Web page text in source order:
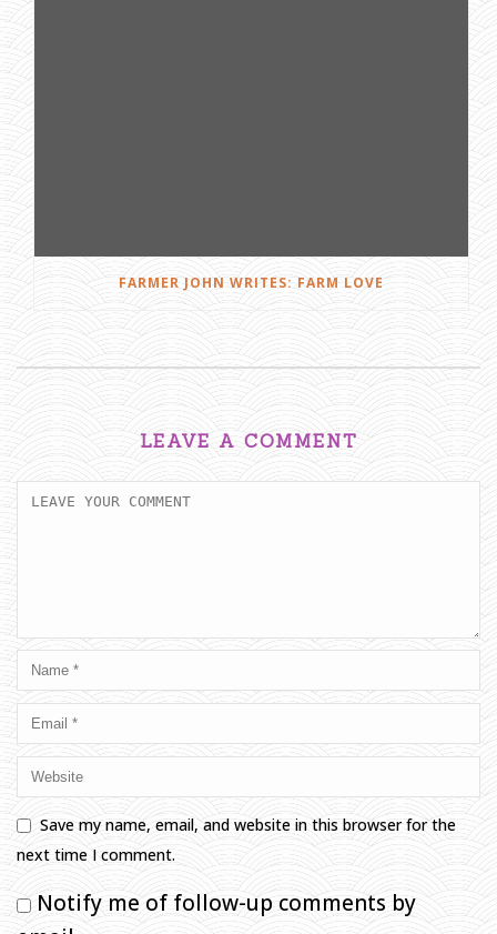
FARMER JOHN WRITES: FARM LOVE
LEAVE A COMMENT
Save my name, email, and website in this browser for the
next time I comment.
Notify me of follow-up comments by